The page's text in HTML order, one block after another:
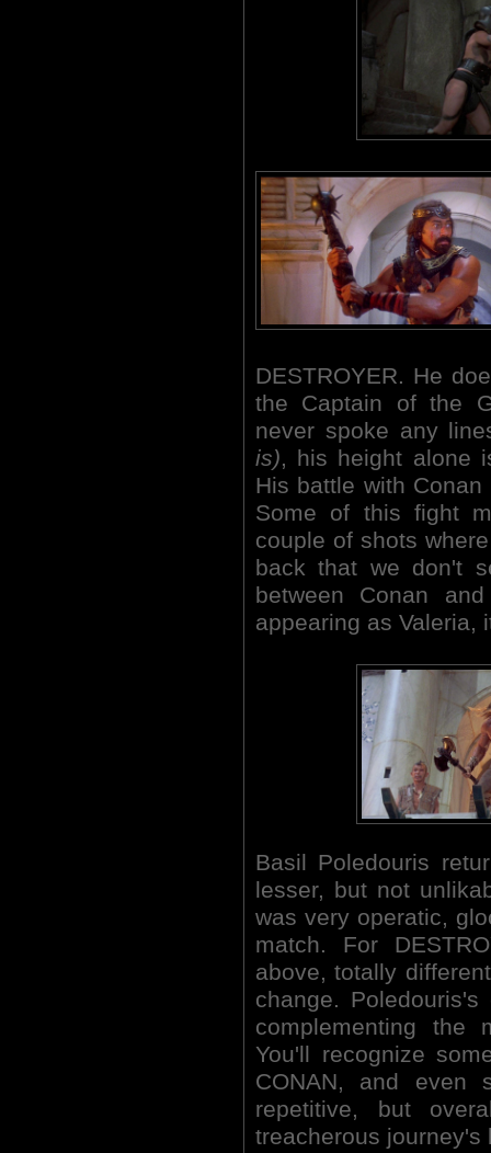
DESTROYER. He
the Captain of the
never spoke any
is), his height alone
His battle with
Some of this fight
couple of shots
back that we don't
between Conan
appearing as Valeria,
Basil Poledouris
lesser, but not
was very operatic,
match. For
above, totally
change.
complementing the
You'll recognize
CONAN, and even
repetitive, but
treacherous journey's